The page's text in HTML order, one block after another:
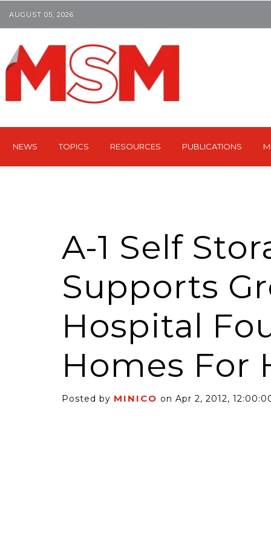
AUGUST 05, 2026
NEWS TOPICS RESOURCES PUBLICATIONS
A-1 Self
Supports
Hospital
Homes For
Posted by MINICO on Apr 2, 2012,
Self-Storage...
tides lift all
Case
Some